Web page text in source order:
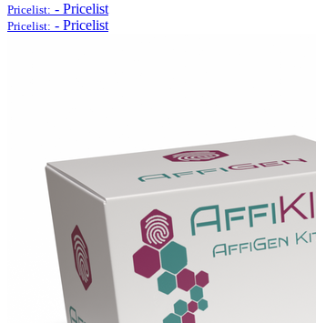
Pricelist: - Pricelist
Pricelist: - Pricelist